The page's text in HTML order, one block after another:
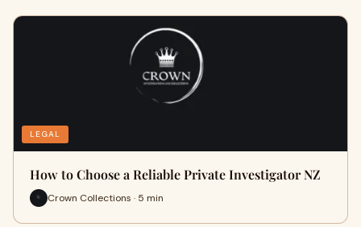
LEGAL
How to Choose a Reliable Private Investigator NZ
Crown Collections · 5 min